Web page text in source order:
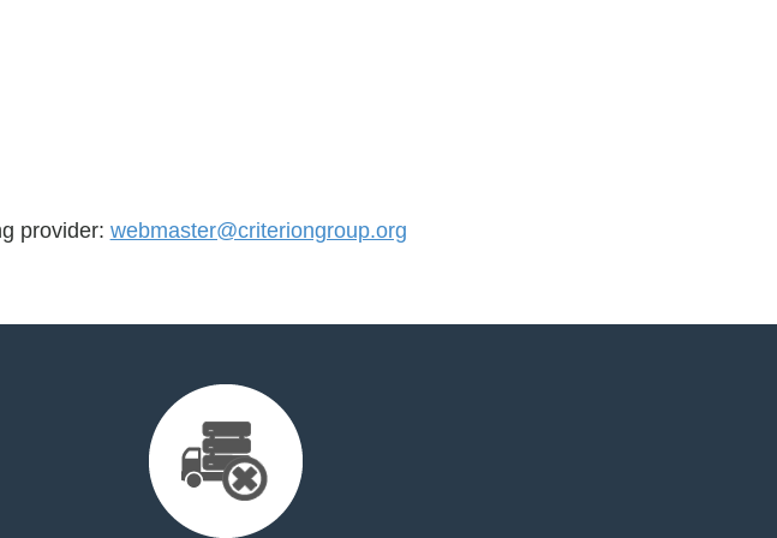
provider: webmaster@criteriongroup.org